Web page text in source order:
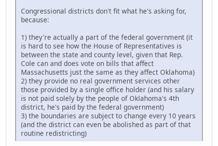
Congressional districts don't fit what he's asking for,
because:
1) they're actually a part of the federal government (it
is hard to see how the House of Representatives is
between the state and county level, given that Rep.
Cole can and does vote on bills that affect
Massachusetts just the same as they affect Oklahoma)
2) they provide no real government services other
those provided by a single office holder (and his salary
is not paid solely by the people of Oklahoma's 4th
district, he's paid by the federal government)
3) the boundaries are subject to change every 10 years
(and the district can even be abolished as part of that
routine redistricting)